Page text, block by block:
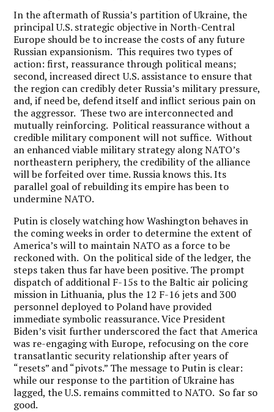
In the aftermath of Russia’s partition of Ukraine, the
principal U.S. strategic objective in North-Central
Europe should be to increase the costs of any future
Russian expansionism. This requires two types of
action: first, reassurance through political means;
second, increased direct U.S. assistance to ensure that
the region can credibly deter Russia’s military pressure,
and, if need be, defend itself and inflict serious pain on
the aggressor. These two are interconnected and
mutually reinforcing. Political reassurance without a
credible military component will not suffice. Without
an enhanced viable military strategy along NATO’s
northeastern periphery, the credibility of the alliance
will be forfeited over time. Russia knows this. Its
parallel goal of rebuilding its empire has been to
undermine NATO.
Putin is closely watching how Washington behaves in
the coming weeks in order to determine the extent of
America’s will to maintain NATO as a force to be
reckoned with. On the political side of the ledger, the
steps taken thus far have been positive. The prompt
dispatch of additional F-15s to the Baltic air policing
mission in Lithuania, plus the 12 F-16 jets and 300
personnel deployed to Poland have provided
immediate symbolic reassurance. Vice President
Biden’s visit further underscored the fact that America
was re-engaging with Europe, refocusing on the core
transatlantic security relationship after years of
“resets” and “pivots.” The message to Putin is clear:
while our response to the partition of Ukraine has
lagged, the U.S. remains committed to NATO. So far so
good.